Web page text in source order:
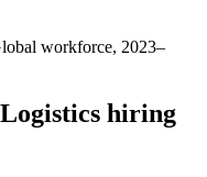
workforce, 2023–
hiring